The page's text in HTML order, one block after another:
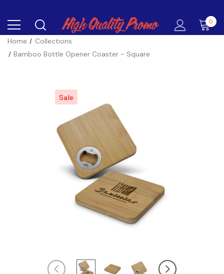
0
Home
Collections
Bamboo Bottle Opener Coaster - Square
Sale